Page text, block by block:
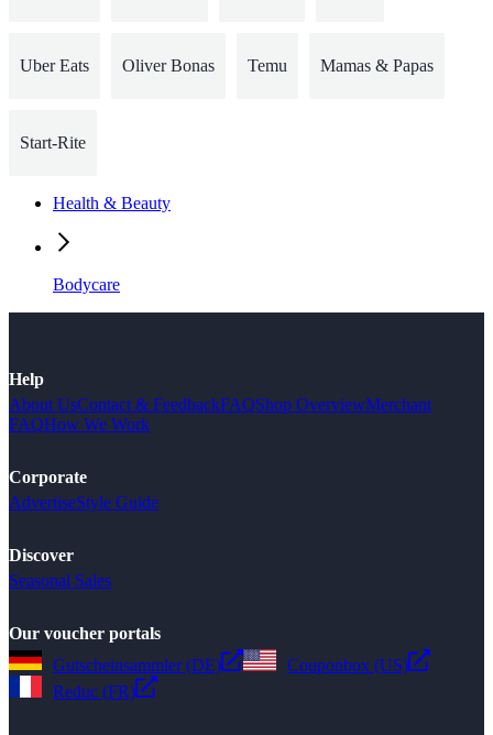
Uber Eats Oliver Bonas Temu Mamas & Papas
Start-Rite
Health & Beauty
Bodycare
Help
About UsContact & FeedbackFAQShop OverviewMerchant
FAQHow We Work
Corporate
AdvertiseStyle Guide
Discover
Seasonal Sales
Our voucher portals
Gutscheinsammler (DE)
Couponbox (US)
Reduc (FR)